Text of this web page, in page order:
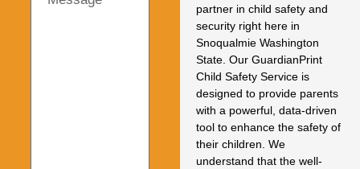
partner in child safety and
security right here in
Snoqualmie Washington
State. Our GuardianPrint
Child Safety Service is
designed to provide parents
with a powerful, data-driven
tool to enhance the safety of
their children. We
understand that the well-